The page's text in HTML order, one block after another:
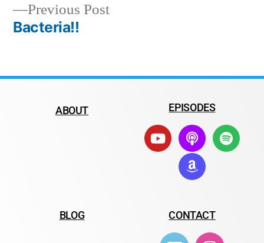
Previous Post
Bacteria!!
ABOUT EPISODES
BLOG CONTACT